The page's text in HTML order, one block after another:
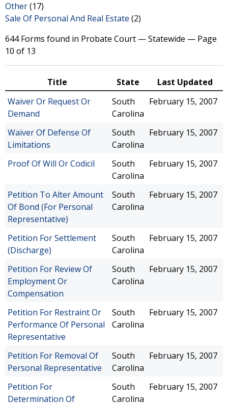
Other(17)
Sale Of Personal And Real Estate (2)
644 Forms found in Probate Court — Statewide — Page
10 of 13
Title State
Last Updated
Waiver Or Request Or
Demand
South
Carolina
February 15, 2007
Waiver Of Defense Of
Limitations
South
Carolina
February 15, 2007
Proof Of Will Or Codicil
South
Carolina
February 15, 2007
Petition To Alter Amount
Of Bond (For Personal
Representative)
South
Carolina
February 15, 2007
Petition For Settlement
(Discharge)
South
Carolina
February 15, 2007
Petition For Review Of
Employment Or
Compensation
South
Carolina
February 15, 2007
Petition For Restraint Or
Performance Of Personal
Representative
South
Carolina
February 15, 2007
Petition For Removal Of
Personal Representative
South
Carolina
February 15, 2007
Petition For
Determination Of
South
Carolina
February 15, 2007